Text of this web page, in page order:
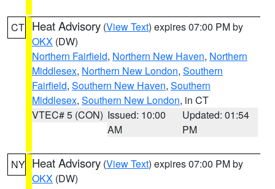
CT Heat Advisory (View Text) expires 07:00 PM by
OKX (DW)
Northern Fairfield, Northern New Haven, Northern
Middlesex, Northern New London, Southern
Fairfield, Southern New Haven, Southern
Middlesex, Southern New London, in CT
VTEC# 5 (CON) Issued: 10:00
AM
Updated: 01:54
PM
NY Heat Advisory (View Text) expires 07:00 PM by
OKX (DW)